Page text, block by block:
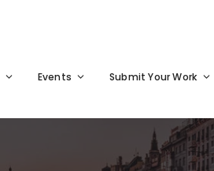
Events Submit Your Work